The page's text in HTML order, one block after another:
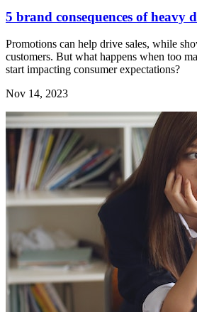
5 brand consequences of heavy
Promotions can help drive sales, while
customers. But what happens when too
start impacting consumer expectations?
Nov 14, 2023